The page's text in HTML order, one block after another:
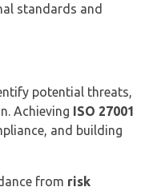
standards and
potential threats,
Achieving ISO 27001
and building
from risk